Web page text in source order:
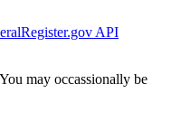
API
may occassionally be